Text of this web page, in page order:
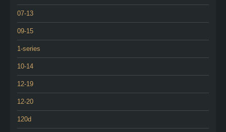
07-13
09-15
1-series
10-14
12-19
12-20
120d